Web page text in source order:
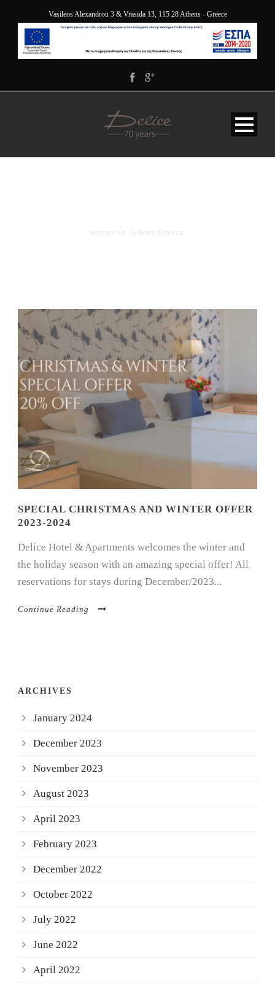
Vasileos Alexandrou 3 & Vrasida 13, 115 28 Athens - Greece
winter in Athens Greece
SPECIAL CHRISTMAS AND WINTER OFFER
2023-2024
Delice Hotel & Apartments welcomes the winter and
the holiday season with an amazing special offer! All
reservations for stays during December/2023...
Continue Reading
ARCHIVES
January 2024
December 2023
November 2023
August 2023
April 2023
February 2023
December 2022
October 2022
July 2022
June 2022
April 2022